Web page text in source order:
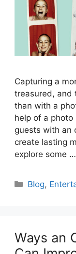
Capturing a
treasured, and
than with a
help of a
guests with an
create lasting
explore some …
Categories
Blog,
Ways an